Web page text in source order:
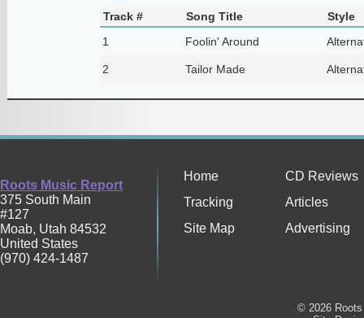
Track # Song Title
Style
1
Foolin' Around
2 Tailor Made
Roots Music Report
375 South Main
#127
Moab, Utah 84532
United States
(970) 424-1487
Home
CD Reviews
Tracking
Articles
Site Map
Advertising
© 2026